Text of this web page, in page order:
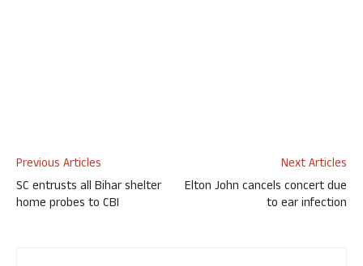
Previous Articles
SC entrusts all Bihar shelter
home probes to CBI
Next Articles
Elton John cancels concert due
to ear infection